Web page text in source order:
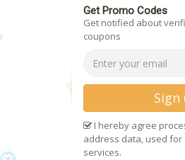
Get Promo Codes
Get notified about
coupons
Sign
I hereby agree
address data, used
services.